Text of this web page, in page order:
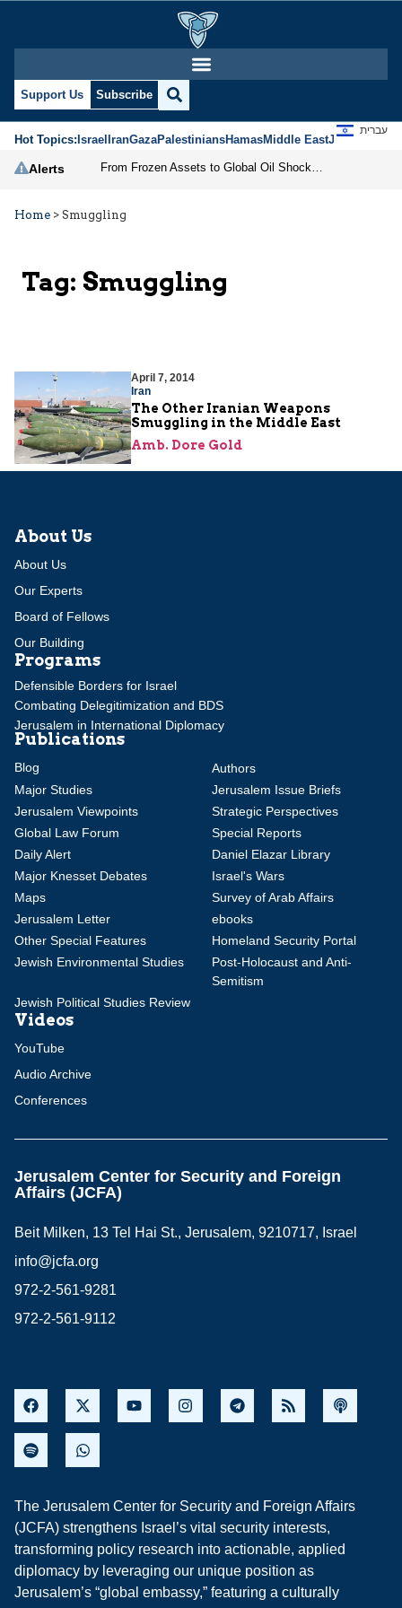
Support Us Subscribe
Hot Topics:IsraelIranGazaPalestiniansHamasMiddle EastJews
עברית
Alerts
Home > Smuggling
Tag: Smuggling
April 7, 2014
Iran
The Other Iranian Weapons
Smuggling in the Middle East
Amb. Dore Gold
About Us
About Us
Our Experts
Board of Fellows
Our Building
Programs
Defensible Borders for Israel
Combating Delegitimization and BDS
Jerusalem in International Diplomacy
Publications
Blog
Authors
Major Studies
Jerusalem Issue Briefs
Jerusalem Viewpoints
Strategic Perspectives
Global Law Forum
Special Reports
Daily Alert
Daniel Elazar Library
Major Knesset Debates
Israel's Wars
Maps
Survey of Arab Affairs
Jerusalem Letter
ebooks
Other Special Features
Homeland Security Portal
Jewish Environmental Studies
Post-Holocaust and Anti-
Semitism
Jewish Political Studies Review
Videos
YouTube
Audio Archive
Conferences
Jerusalem Center for Security and Foreign
Affairs (JCFA)
Beit Milken, 13 Tel Hai St., Jerusalem, 9210717, Israel
info@jcfa.org
972-2-561-9281
972-2-561-9112
The Jerusalem Center for Security and Foreign Affairs
(JCFA) strengthens Israel’s vital security interests,
transforming policy research into actionable, applied
diplomacy by leveraging our unique position as
Jerusalem’s “global embassy,” featuring a culturally